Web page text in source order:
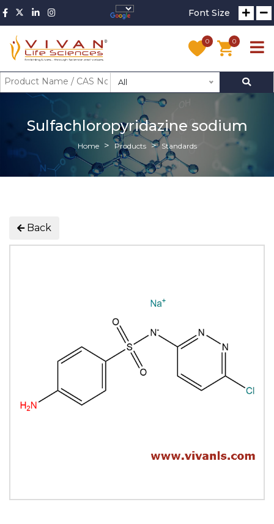
Font Size
0 0
All
Sulfachloropyridazine sodium
Home Products Standards
Back